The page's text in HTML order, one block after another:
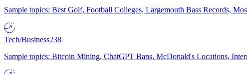
Sample topics: Best Golf, Football Colleges, Largemouth Bass Records,
Tech/Business238
Sample topics: Bitcoin Mining, ChatGPT Bans, McDonald's Locations,